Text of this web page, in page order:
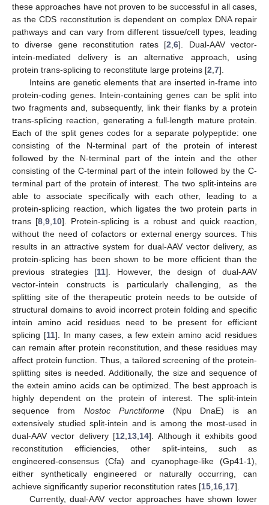
these approaches have not proven to be successful in all cases,
as the CDS reconstitution is dependent on complex DNA repair
pathways and can vary from different tissue/cell types, leading
to diverse gene reconstitution rates [2,6]. Dual-AAV vector-
intein-mediated delivery is an alternative approach, using
protein trans-splicing to reconstitute large proteins [2,7].
Inteins are genetic elements that are inserted in-frame into
protein-coding genes. Intein-containing genes can be split into
two fragments and, subsequently, link their flanks by a protein
trans-splicing reaction, generating a full-length mature protein.
Each of the split genes codes for a separate polypeptide: one
consisting of the N-terminal part of the protein of interest
followed by the N-terminal part of the intein and the other
consisting of the C-terminal part of the intein followed by the C-
terminal part of the protein of interest. The two split-inteins are
able to associate specifically with each other, leading to a
protein-splicing reaction, which ligates the two protein parts in
trans [8,9,10]. Protein-splicing is a robust and quick reaction,
without the need of cofactors or external energy sources. This
results in an attractive system for dual-AAV vector delivery, as
protein-splicing has been shown to be more efficient than the
previous strategies [11]. However, the design of dual-AAV
vector-intein constructs is particularly challenging, as the
splitting site of the therapeutic protein needs to be outside of
structural domains to avoid incorrect protein folding and specific
intein amino acid residues need to be present for efficient
splicing [11]. In many cases, a few extein amino acid residues
can remain after protein reconstitution, and these residues may
affect protein function. Thus, a tailored screening of the protein-
splitting sites is needed. Additionally, the size and sequence of
the extein amino acids can be optimized. The best approach is
highly dependent on the protein of interest. The split-intein
sequence from Nostoc Punctiforme(Npu DnaE) is an
extensively studied split-intein and is among the most-used in
dual-AAV vector delivery [12,13,14]. Although it exhibits good
reconstitution efficiencies, other split-inteins, such as
engineered-consensus (Cfa) and cyanophage-like (Gp41-1),
either synthetically engineered or naturally occurring, can
achieve significantly superior reconstitution rates [15,16,17].
Currently, dual-AAV vector approaches have shown lower